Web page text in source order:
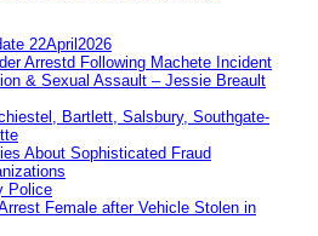
22April2026
Arrestd Following Machete Incident
& Sexual Assault – Jessie Breault
Bartlett, Salsbury, Southgate-
About Sophisticated Fraud
Police
Female after Vehicle Stolen in